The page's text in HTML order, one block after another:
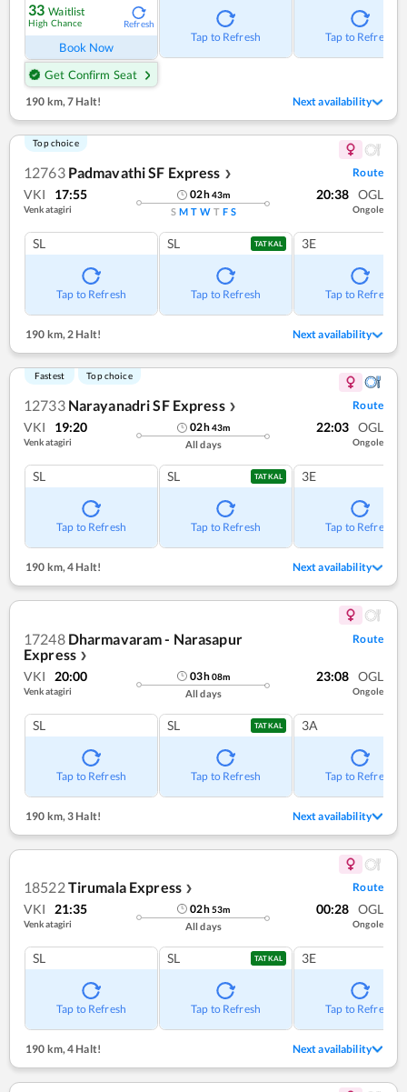
33 Waitlist
High Chance Refresh
Book Now
Get Confirm Seat
Tap to Refresh Tap to Refresh
190 km,7 Halt! Next availability
Top choice
12763 Padmavathi SF Express ❯ Route
VKI 17:55
Venkatagiri
02h43m
S M T W T F S
20:38 OGL
Ongole
SL
Tap to Refresh
SL TATKAL
Tap to Refresh
3E
Tap to Refresh
190 km,2 Halt! Next availability
Fastest Top choice
12733 Narayanadri SF Express ❯ Route
VKI 19:20
Venkatagiri
02h43m
All days
22:03 OGL
Ongole
SL
Tap to Refresh
SL TATKAL
Tap to Refresh
3E
Tap to Refresh
190 km,4 Halt! Next availability
17248 Dharmavaram - Narasapur
Express ❯
Route
VKI 20:00
Venkatagiri
03h08m
All days
23:08 OGL
Ongole
SL
Tap to Refresh
SL TATKAL
Tap to Refresh
3A
Tap to Refresh
190 km, 3 Halt! Next availability
18522Tirumala Express ❯ Route
VKI 21:35
Venkatagiri
02h53m
All days
00:28 OGL
Ongole
SL
Tap to Refresh
SL TATKAL
Tap to Refresh
3E
Tap to Refresh
190 km, 4 Halt! Next availability